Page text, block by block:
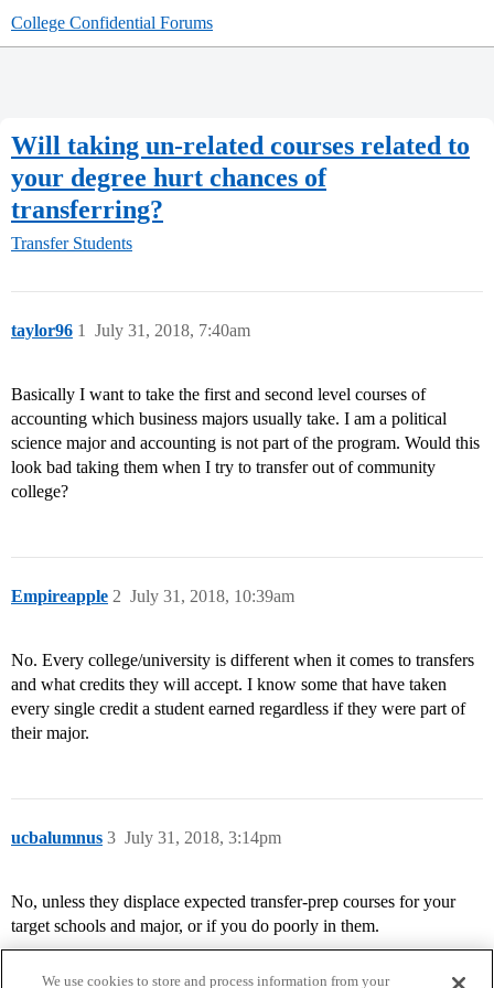
College Confidential Forums
Will taking un-related courses related to
your degree hurt chances of
transferring?
Transfer Students
taylor96 July 31, 2018, 7:40am
1
Basically I want to take the first and second level courses of
accounting which business majors usually take. I am a political
science major and accounting is not part of the program. Would this
look bad taking them when I try to transfer out of community
college?
Empireapple July 31, 2018, 10:39am
2
No. Every college/university is different when it comes to transfers
and what credits they will accept. I know some that have taken
every single credit a student earned regardless if they were part of
their major.
ucbalumnus July 31, 2018, 3:14pm
3
No, unless they displace expected transfer-prep courses for your
target schools and major, or if you do poorly in them.
We use cookies to store and process information from your